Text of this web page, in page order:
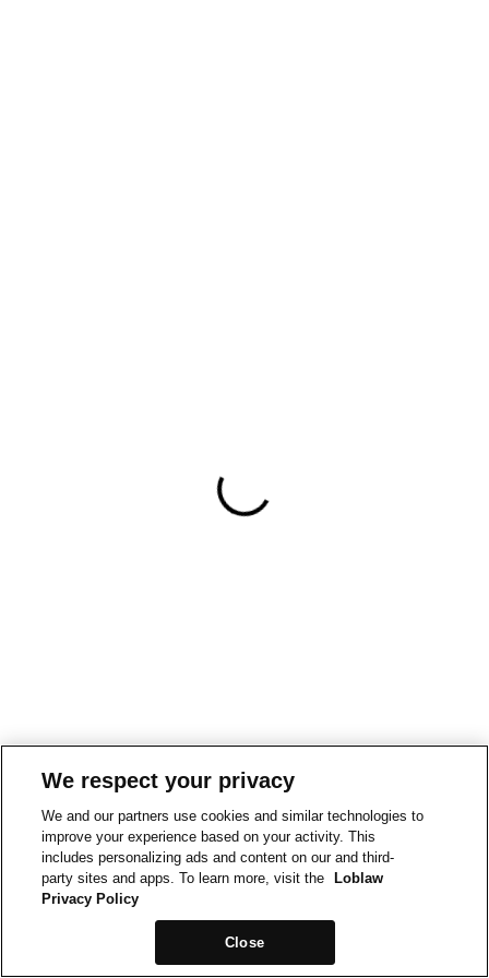
We respect your privacy
We and our partners use cookies and similar technologies to
improve your experience based on your activity. This
includes personalizing ads and content on our and third-
party sites and apps. To learn more, visit the
Loblaw
Privacy Policy
Close